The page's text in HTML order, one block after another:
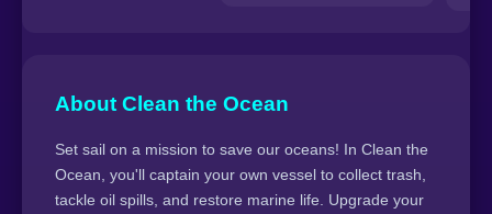
About Clean the Ocean
Set sail on a mission to save our oceans! In Clean the
Ocean, you'll captain your own vessel to collect trash,
tackle oil spills, and restore marine life. Upgrade your